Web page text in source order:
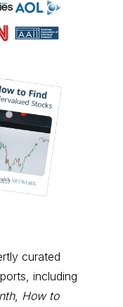
curated
including
, How to